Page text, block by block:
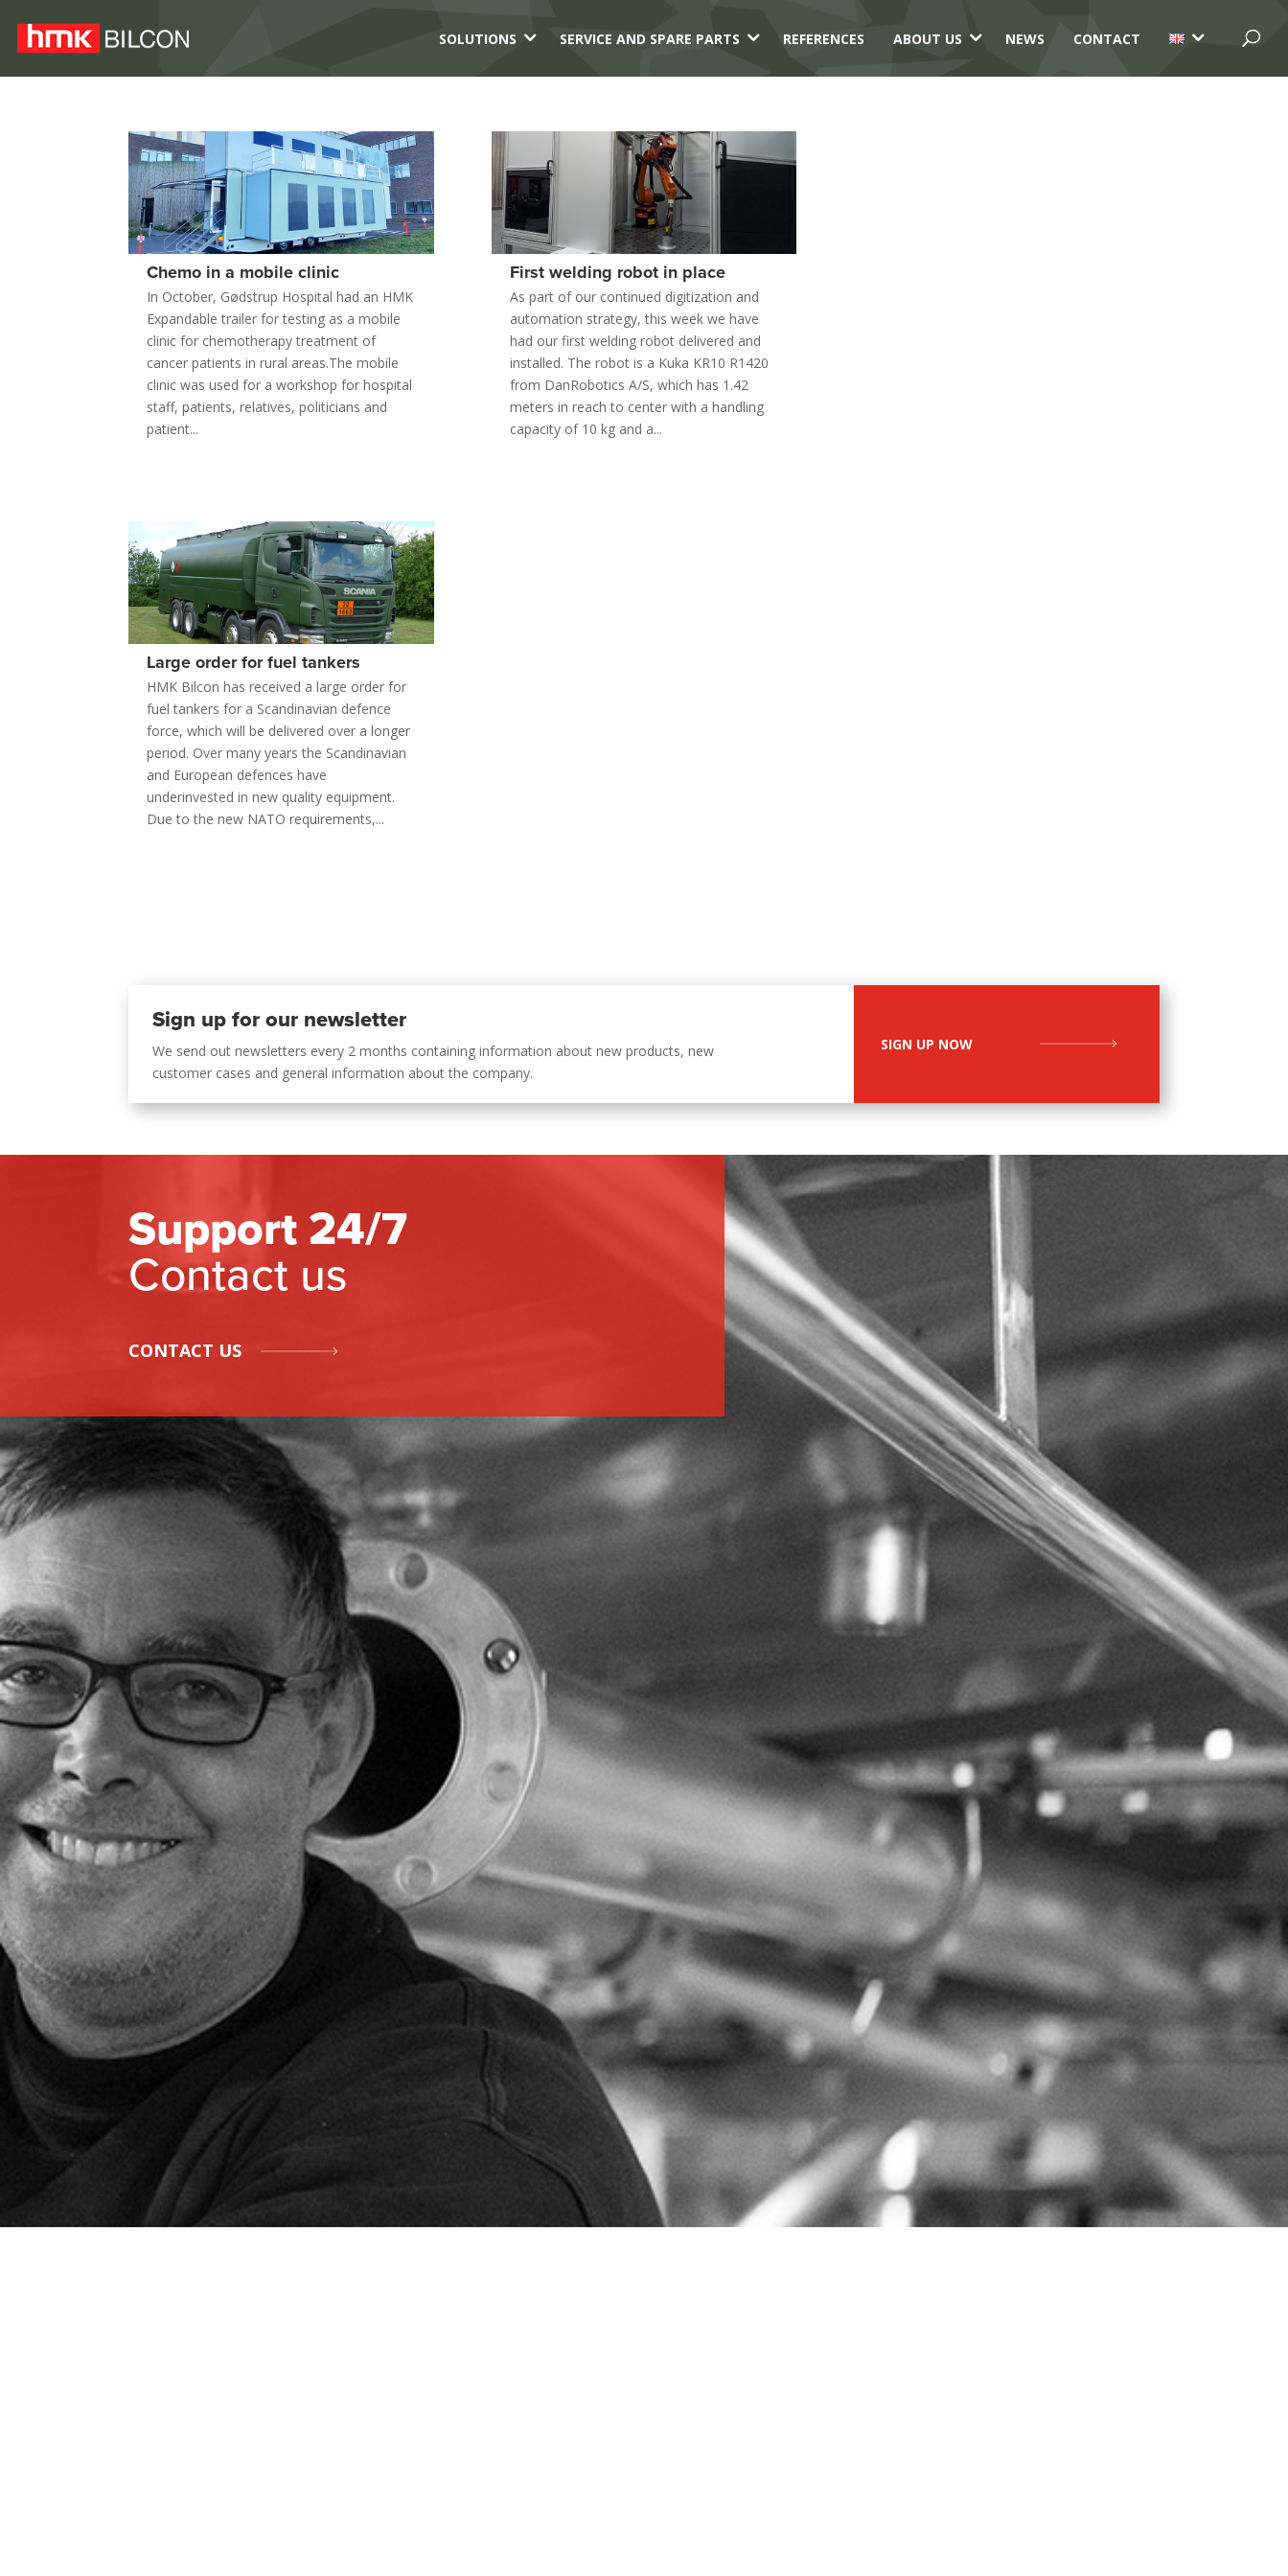
SOLUTIONS 3 SERVICE AND SPARE PARTS 3 REFERENCES ABOUT US 3 NEWS CONTACT 3
Chemo in a mobile clinic
In October, Gødstrup Hospital had an HMK
Expandable trailer for testing as a mobile
clinic for chemotherapy treatment of
cancer patients in rural areas.The mobile
clinic was used for a workshop for hospital
staff, patients, relatives, politicians and
patient...
Large order for fuel tankers
HMK Bilcon has received a large order for
fuel tankers for a Scandinavian defence
force, which will be delivered over a longer
period. Over many years the Scandinavian
and European defences have
underinvested in new quality equipment.
Due to the new NATO requirements,...
First welding robot in place
As part of our continued digitization and
automation strategy, this week we have
had our first welding robot delivered and
installed. The robot is a Kuka KR10 R1420
from DanRobotics A/S, which has 1.42
meters in reach to center with a handling
capacity of 10 kg and a...
Sign up for our newsletter
We send out newsletters every 2 months containing information about new products, new
customer cases and general information about the company.
SIGN UP NOW
Support 24/7
Contact us
CONTACT US